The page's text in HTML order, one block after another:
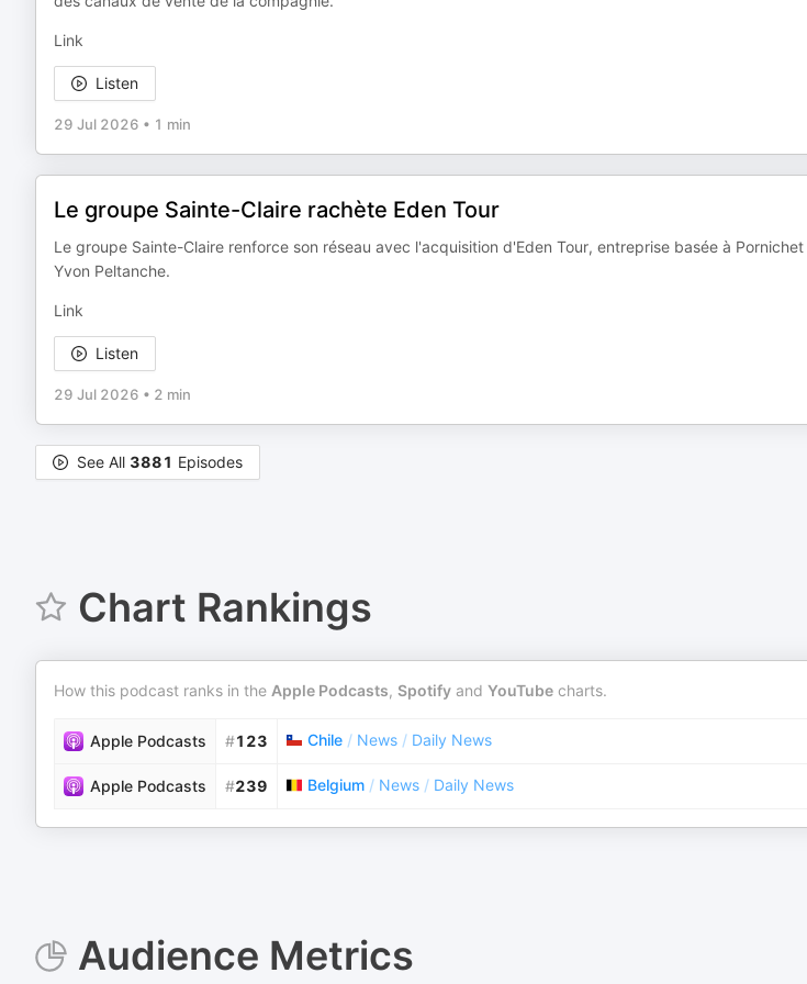
Link
Listen
29 Jul 2026 • 1 min
Le groupe Sainte-Claire rachète Eden Tour
Le groupe Sainte-Claire renforce son réseau avec l'acquisition d'Eden Tour, entreprise basée à
Yvon Peltanche.
Link
Listen
29 Jul 2026 • 2 min
See All 3881 Episodes
Chart Rankings
How this podcast ranks in the Apple Podcasts, Spotify and YouTube charts.
Apple Podcasts #123 Chile / News / Daily News
Apple Podcasts #239 Belgium / News / Daily News
Audience Metrics